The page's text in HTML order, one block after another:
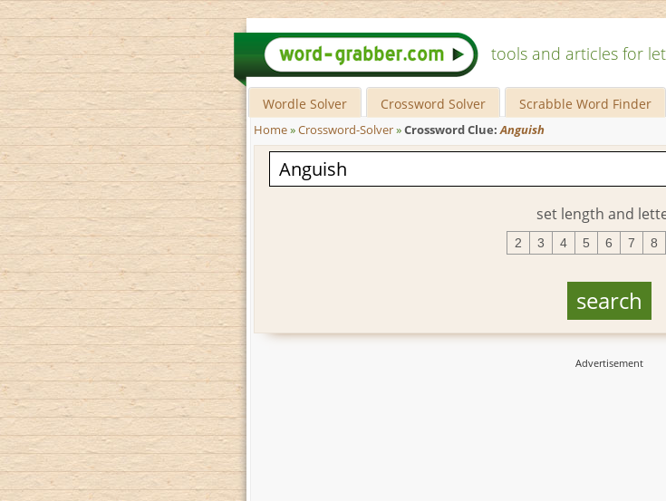
tools and articles for
Wordle Solver Crossword Solver Scrabble Word Finder
Home»Crossword-Solver»Crossword Clue:Anguish
set length and
2 3 4 5 6 7 8